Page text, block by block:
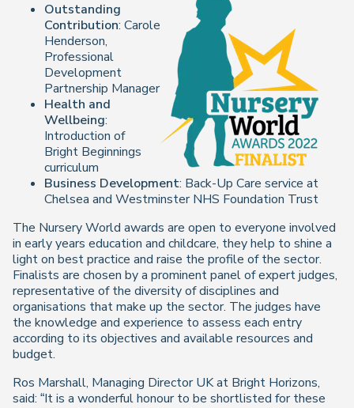
Outstanding
Contribution: Carole
Henderson,
Professional
Development
Partnership Manager
Health and
Wellbeing:
Introduction of
Bright Beginnings
curriculum
Business Development: Back-Up Care service at
Chelsea and Westminster NHS Foundation Trust
The Nursery World awards are open to everyone involved
in early years education and childcare, they help to shine a
light on best practice and raise the profile of the sector.
Finalists are chosen by a prominent panel of expert judges,
representative of the diversity of disciplines and
organisations that make up the sector. The judges have
the knowledge and experience to assess each entry
according to its objectives and available resources and
budget.
Ros Marshall, Managing Director UK at Bright Horizons,
said: “It is a wonderful honour to be shortlisted for these